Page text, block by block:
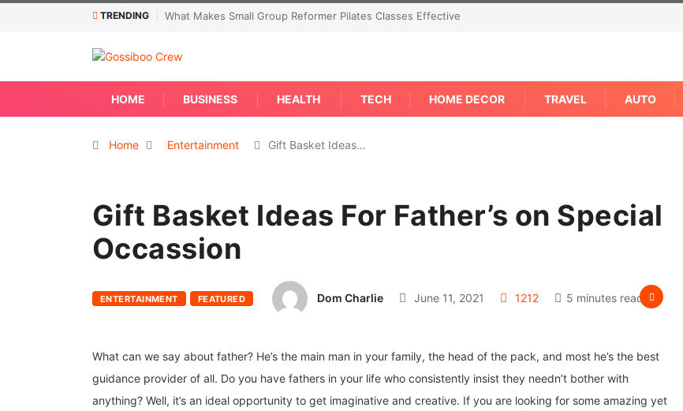
TRENDING What Makes Small Group Reformer Pilates Classes Effective
HOME BUSINESS HEALTH TECH HOME DECOR TRAVEL AUTO
Home Entertainment Gift Basket Ideas…
Gift Basket Ideas For Father’s on Special
Occassion
ENTERTAINMENT FEATURED Dom Charlie June 11, 2021 1212 5 minutes read
What can we say about father? He’s the main man in your family, the head of the pack, and most he’s the best
guidance provider of all. Do you have fathers in your life who consistently insist they needn’t bother with
anything? Well, it’s an ideal opportunity to get imaginative and creative. If you are looking for some amazing yet